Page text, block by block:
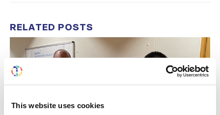
This website uses cookies
RELATED POSTS